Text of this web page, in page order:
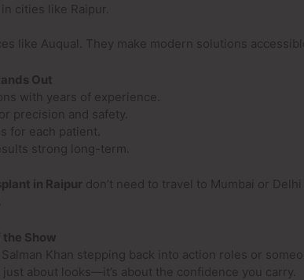
cities like Raipur.
like Auqual. They make modern solutions
Out
with years of experience.
precision and safety.
for each patient.
strong long-term.
in Raipur don’t need to travel to Mumbai or
the Show
Salman Khan stepping back into action roles or
about looks—it’s about the confidence you carry.